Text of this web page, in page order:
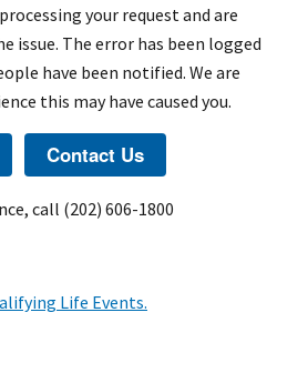
your request and are
issue. The error has been logged
have been notified. We are
this may have caused you.
call (202) 606-1800
Life Events.